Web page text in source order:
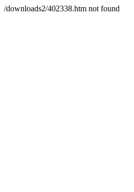
/downloads2/402338.htm not found